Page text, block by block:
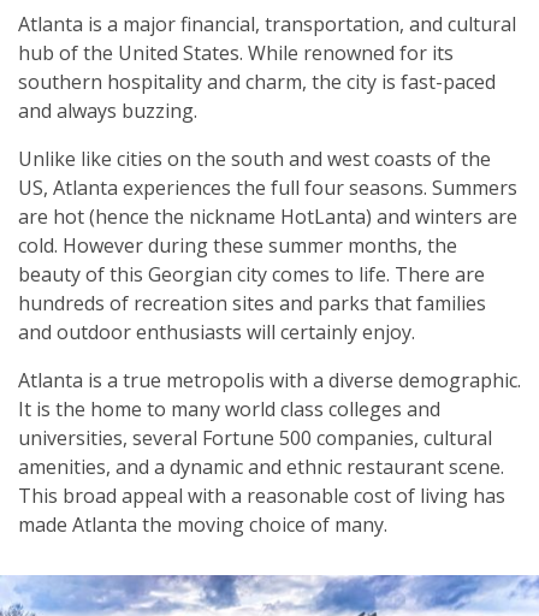
Atlanta is a major financial, transportation, and cultural
hub of the United States. While renowned for its
southern hospitality and charm, the city is fast-paced
and always buzzing.
Unlike like cities on the south and west coasts of the
US, Atlanta experiences the full four seasons. Summers
are hot (hence the nickname HotLanta) and winters are
cold. However during these summer months, the
beauty of this Georgian city comes to life. There are
hundreds of recreation sites and parks that families
and outdoor enthusiasts will certainly enjoy.
Atlanta is a true metropolis with a diverse demographic.
It is the home to many world class colleges and
universities, several Fortune 500 companies, cultural
amenities, and a dynamic and ethnic restaurant scene.
This broad appeal with a reasonable cost of living has
made Atlanta the moving choice of many.